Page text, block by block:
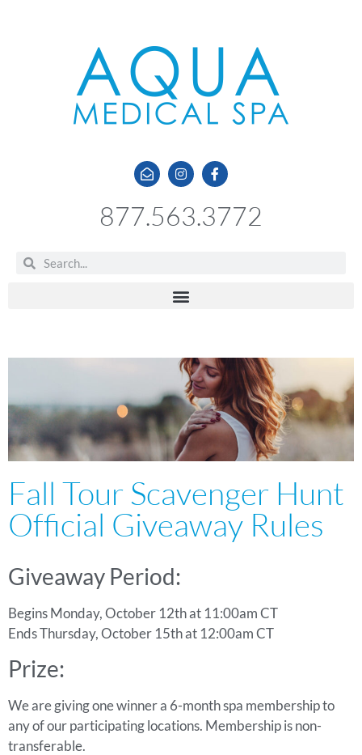
877.563.3772
Fall Tour Scavenger Hunt
Official Giveaway Rules
Giveaway Period:
Begins Monday, October 12th at 11:00am CT
Ends Thursday, October 15th at 12:00am CT
Prize:
We are giving one winner a 6-month spa membership to
any of our participating locations. Membership is non-
transferable.